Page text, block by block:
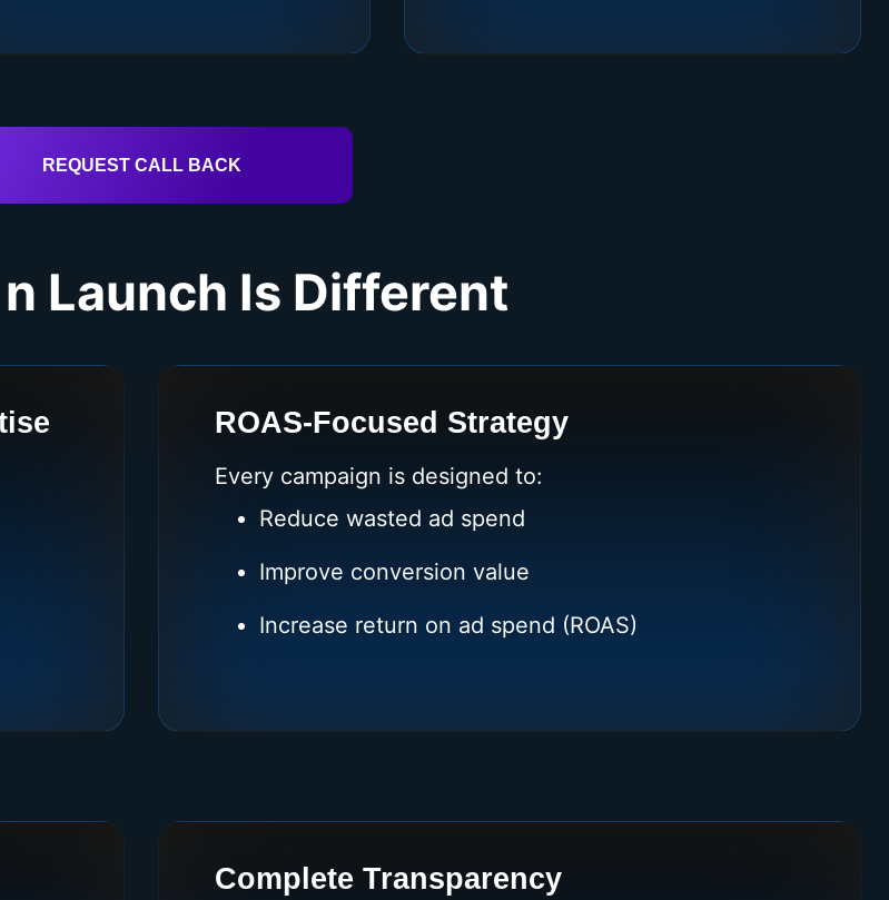
REQUEST CALL BACK
Launch Is Different
ROAS-Focused Strategy
Every campaign is designed to:
Reduce wasted ad spend
Improve conversion value
Increase return on ad spend (ROAS)
Complete Transparency